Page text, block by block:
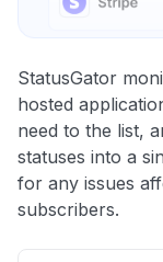
StatusGator
hosted
need to the list,
statuses into a
for any issues
subscribers.